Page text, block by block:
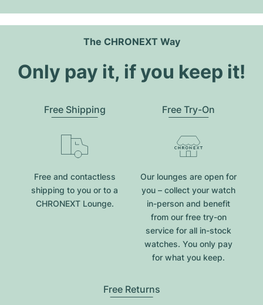
The CHRONEXT Way
Only pay it, if you keep it!
Free Shipping
Free and contactless
shipping to you or to a
CHRONEXT Lounge.
Free Try-On
Our lounges are open for
you – collect your watch
in-person and benefit
from our free try-on
service for all in-stock
watches. You only pay
for what you keep.
Free Returns